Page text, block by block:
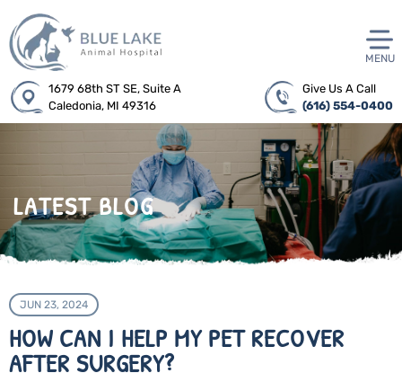
1679 68th ST SE, Suite A
Caledonia, MI 49316
Give Us A Call
(616) 554-0400
MENU
LATEST BLOG
JUN 23, 2024
HOW CAN I HELP MY PET RECOVER
AFTER SURGERY?